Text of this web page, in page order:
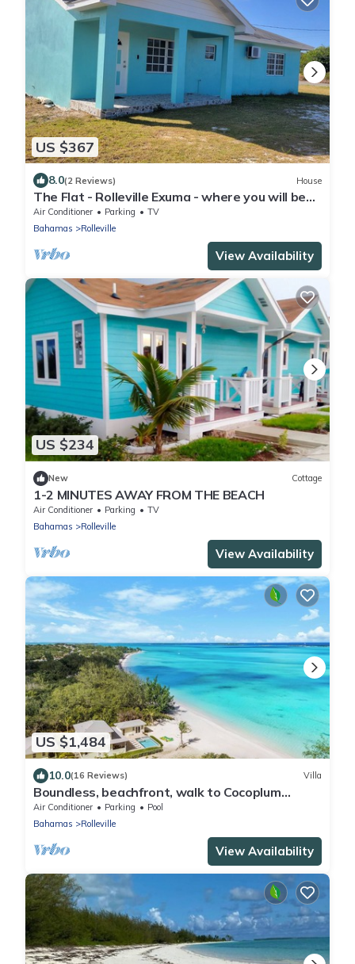
US $367
8.0(2 Reviews) House
The Flat - Rolleville Exuma - where you will be
at Home.
Air Conditioner Parking
TV
Bahamas
Rolleville
View Availability
US $234
New Cottage
1-2 MINUTES AWAY FROM THE BEACH
Air Conditioner Parking
TV
Bahamas
Rolleville
View Availability
US $1,484
10.0(16 Reviews) Villa
Boundless, beachfront, walk to Cocoplum
sandbars & restaurants via the beach!
Air Conditioner Parking
Pool
Bahamas
Rolleville
View Availability